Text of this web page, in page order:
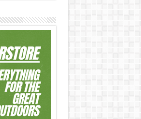
Jasmine
50 ml
/ 100 ml) (as
) Soft and
toilette is an
embody the
new love
amber floral